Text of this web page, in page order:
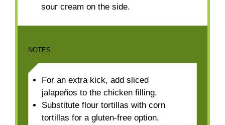
sour cream on the side.
NOTES
For an extra kick, add sliced
jalapeños to the chicken filling.
Substitute flour tortillas with corn
tortillas for a gluten-free option.